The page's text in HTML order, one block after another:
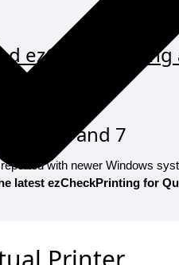
5, 6, and 7
with newer Windows
latest ezCheckPrinting for